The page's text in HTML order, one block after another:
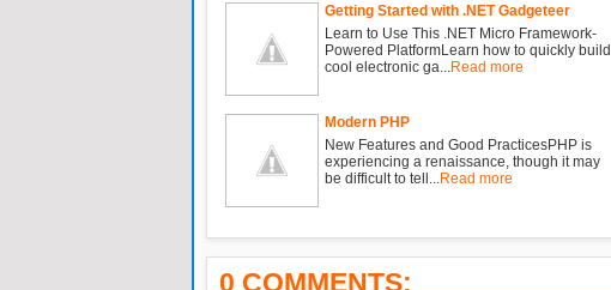
Getting Started with .NET Gadgeteer
Learn to Use This .NET Micro Framework-
Powered PlatformLearn how to quickly build
cool electronic ga... Read more
Modern PHP
New Features and Good PracticesPHP is
experiencing a renaissance, though it may
be difficult to tell... Read more
0 COMMENTS: